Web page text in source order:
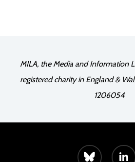
MILA, the Media and Information
registered charity in England &
1206054
bluesky linkedin